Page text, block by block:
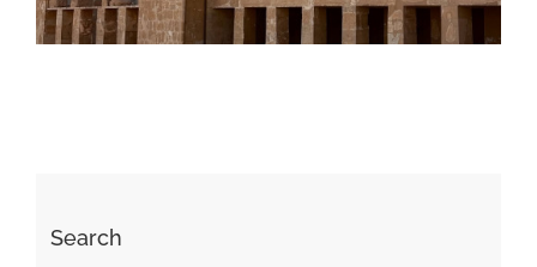
Search